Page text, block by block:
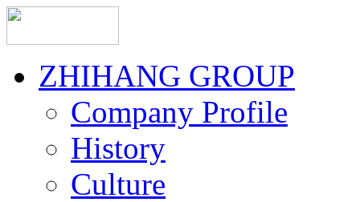
ZHIHANG GROUP
Company Profile
History
Culture